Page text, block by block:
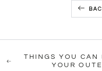
THINGS YOU CAN
YOUR